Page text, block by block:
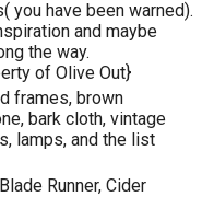
you have been warned).
and maybe
the way.
of Olive Out}
frames, brown
bark cloth, vintage
lamps, and the list
Runner, Cider